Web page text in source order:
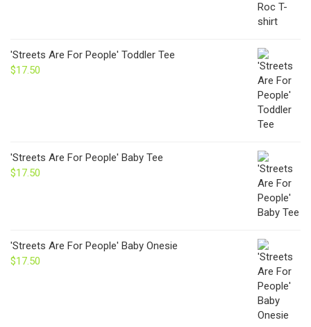
'Streets Are For People' Toddler Tee
$17.50
'Streets Are For People' Baby Tee
$17.50
'Streets Are For People' Baby Onesie
$17.50